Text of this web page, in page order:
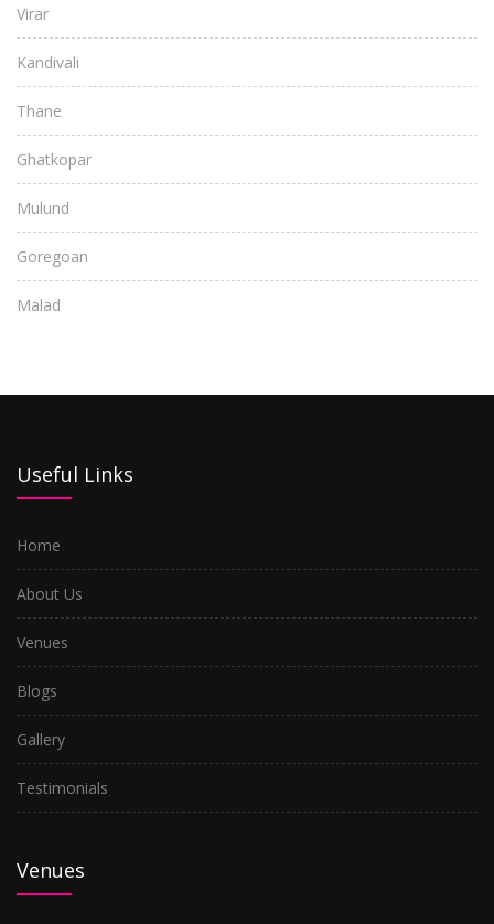
Virar
Kandivali
Thane
Ghatkopar
Mulund
Goregoan
Malad
Juhu
Nerul
Kharghar
Airoli
Kopar Khairane
Turbhe
Seawood
Ghansoli
Useful Links
Home
About Us
Venues
Blogs
Gallery
Testimonials
Venues